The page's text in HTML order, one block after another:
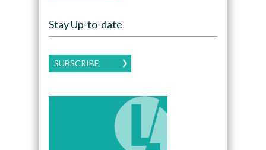
Stay Up-to-date
SUBSCRIBE